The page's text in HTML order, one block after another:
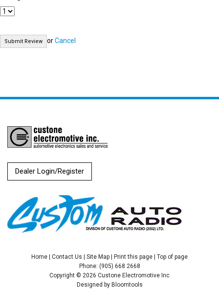
orCancel
Dealer Login/Register
Home | Contact Us | Site Map | Print this page | Top of page
Phone: (905) 668 2668
Copyright © 2026 Custone Electromotive Inc
Designed by Bloomtools